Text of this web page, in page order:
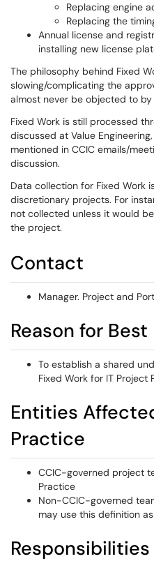
Replacing engine
Replacing the
Annual license and
installing new license
The philosophy behind Fixed
slowing/complicating the
almost never be objected to by
Fixed Work is still processed
discussed at Value
mentioned in CCIC emails/
discussion.
Data collection for Fixed Work
discretionary projects. For
not collected unless it would
the project.
Contact
Manager. Project and
Reason for
To establish a shared
Fixed Work for IT
Entities
Practice
CCIC-governed project
Practice
Non-CCIC-governed
may use this definition
Responsibilities